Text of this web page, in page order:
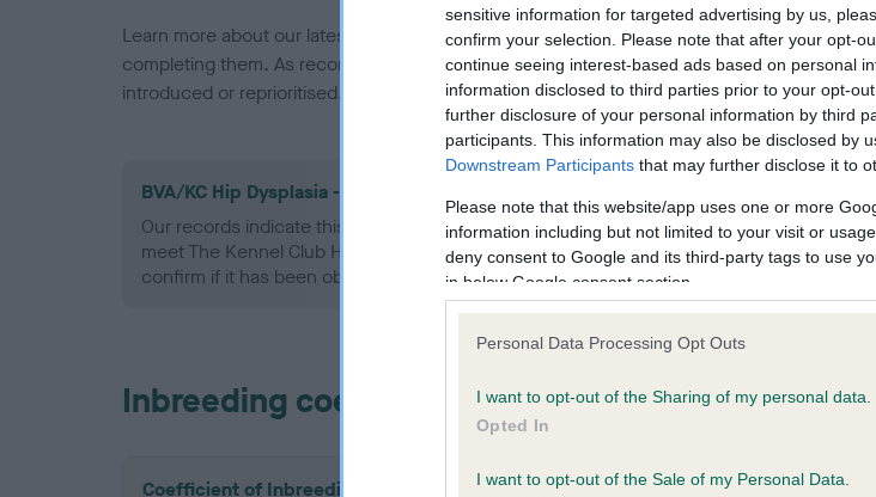
sensitive information for targeted advertising by us,
confirm your selection. Please note that after your opt-
continue seeing interest-based ads based on personal
information disclosed to third parties prior to your opt-
further disclosure of your personal information by third
participants. This information may also be disclosed by
Downstream Participants that may further disclose it to
Please note that this website/app uses one or more
information including but not limited to your visit or
deny consent to Google and its third-party tags to use
in below Google consent section.
Personal Data Processing Opt Outs
I want to opt-out of the Sharing of my personal data.
Opted In
I want to opt-out of the Sale of my Personal Data.
Learn more about our latest health testing guidance in ourHealth Standard . Some tests
completing them. As recommendations evolve over time with scientific evidence, some
introduced or reprioritised.
BVA/KC Hip Dysplasia - No Record Held
Our records indicate this health result is not recorded on our system to
meet The Kennel Club Health Standard. Please contact the owner to
confirm if it has been obtained.
Inbreeding coefficient
Coefficient of Inbreeding (CoI)